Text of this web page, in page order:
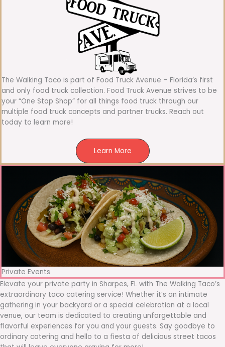
The Walking Taco is part of Food Truck Avenue – Florida’s first
and only food truck collection. Food Truck Avenue strives to be
your “One Stop Shop” for all things food truck through our
multiple food truck concepts and partner trucks. Reach out
today to learn more!
Learn More
Private Events
Elevate your private party in Sharpes, FL with The Walking Taco’s
extraordinary taco catering service! Whether it’s an intimate
gathering in your backyard or a special celebration at a local
venue, our team is dedicated to creating unforgettable and
flavorful experiences for you and your guests. Say goodbye to
ordinary catering and hello to a fiesta of delicious street tacos